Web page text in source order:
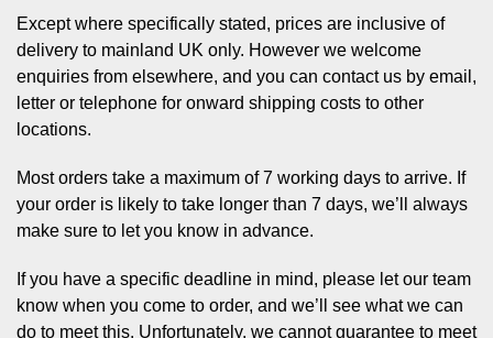
Except where specifically stated, prices are inclusive of
delivery to mainland UK only. However we welcome
enquiries from elsewhere, and you can contact us by email,
letter or telephone for onward shipping costs to other
locations.
Most orders take a maximum of 7 working days to arrive. If
your order is likely to take longer than 7 days, we’ll always
make sure to let you know in advance.
If you have a specific deadline in mind, please let our team
know when you come to order, and we’ll see what we can
do to meet this. Unfortunately, we cannot guarantee to meet